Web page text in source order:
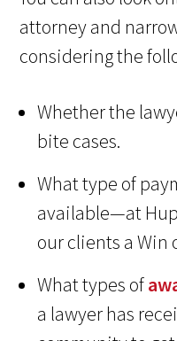
attorney and
considering the
Whether the
bite cases.
What type of
available—at
our clients a Win
What types of
a lawyer has